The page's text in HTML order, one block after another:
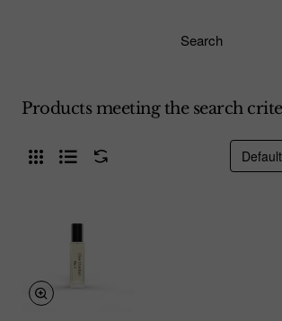
Search
Products meeting the search